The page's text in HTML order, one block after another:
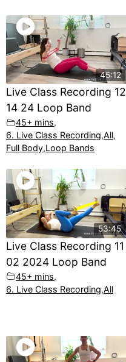
45:12
Live Class Recording 12
14 24 Loop Band
45+ mins,
6. Live Class Recording,All,
Full Body,Loop Bands
53:45
Live Class Recording 11
02 2024 Loop Band
45+ mins,
6. Live Class Recording,All